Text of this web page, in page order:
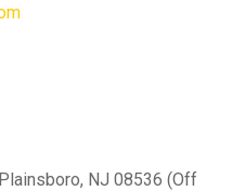
NJ 08536 (Off